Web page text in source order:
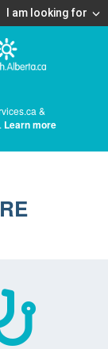
I am looking for
&
Learn more